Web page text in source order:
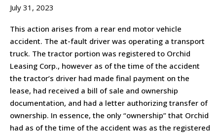
July 31, 2023
This action arises from a rear end motor vehicle
accident. The at-fault driver was operating a transport
truck. The tractor portion was registered to Orchid
Leasing Corp., however as of the time of the accident
the tractor’s driver had made final payment on the
lease, had received a bill of sale and ownership
documentation, and had a letter authorizing transfer of
ownership. In essence, the only “ownership” that Orchid
had as of the time of the accident was as the registered